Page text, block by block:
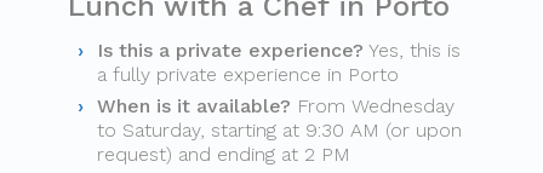
Is this a private experience? Yes, this is
a fully private experience in Porto
When is it available? From Wednesday
to Saturday, starting at 9:30 AM (or upon
request) and ending at 2 PM